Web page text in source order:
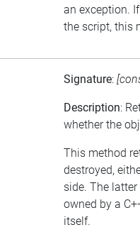
an exception.
the script, this
Signature:
Description:
whether the
This method
destroyed,
side. The
owned by a
itself.